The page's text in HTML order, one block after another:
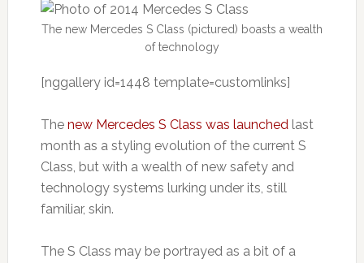
The new Mercedes S Class (pictured) boasts a wealth
of technology
[nggallery id=1448 template=customlinks]
The new Mercedes S Class was launchedlast
month as a styling evolution of the current S
Class, but with a wealth of new safety and
technology systems lurking under its, still
familiar, skin.
The S Class may be portrayed as a bit of a